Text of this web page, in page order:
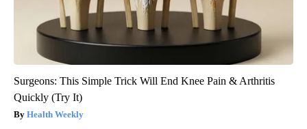
Surgeons: This Simple Trick Will End Knee Pain & Arthritis
Quickly (Try It)
Health Weekly